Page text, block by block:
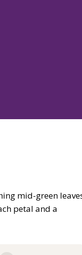
mid-green
petal and a